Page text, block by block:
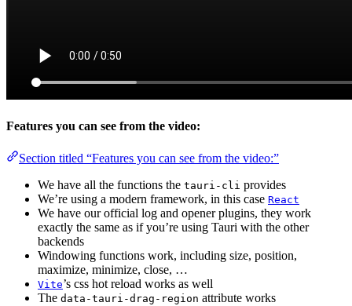
Features you can see from the video:
Section titled “Features you can see from the video:”
We have all the functions the tauri-cli provides
We’re using a modern framework, in this case React
We have our official log and opener plugins, they work
exactly the same as if you’re using Tauri with the other
backends
Windowing functions work, including size, position,
maximize, minimize, close, …
Vite’s css hot reload works as well
The data-tauri-drag-region attribute works